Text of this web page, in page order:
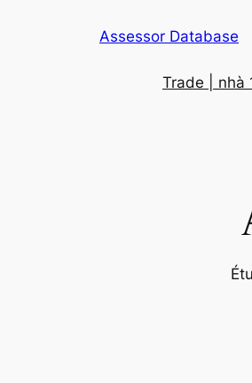
Assessor Database
Trade | nhà